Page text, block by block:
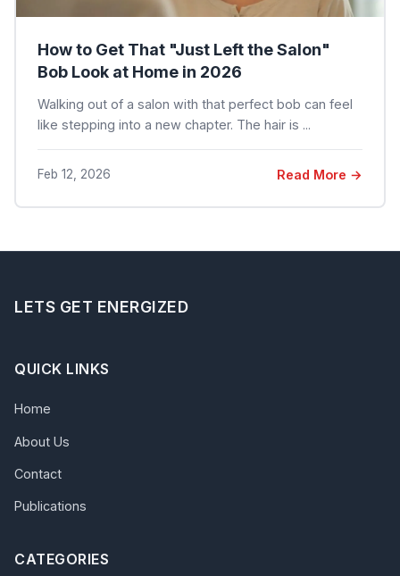
How to Get That "Just Left the Salon"
Bob Look at Home in 2026
Walking out of a salon with that perfect bob can feel
like stepping into a new chapter. The hair is ...
Feb 12, 2026 Read More →
LETS GET ENERGIZED
QUICK LINKS
Home
About Us
Contact
Publications
CATEGORIES